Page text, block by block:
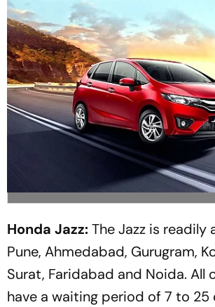
Honda Jazz:The Jazz is readily
Pune, Ahmedabad, Gurugram,
Surat, Faridabad and Noida. All
have a waiting period of 7 to 25